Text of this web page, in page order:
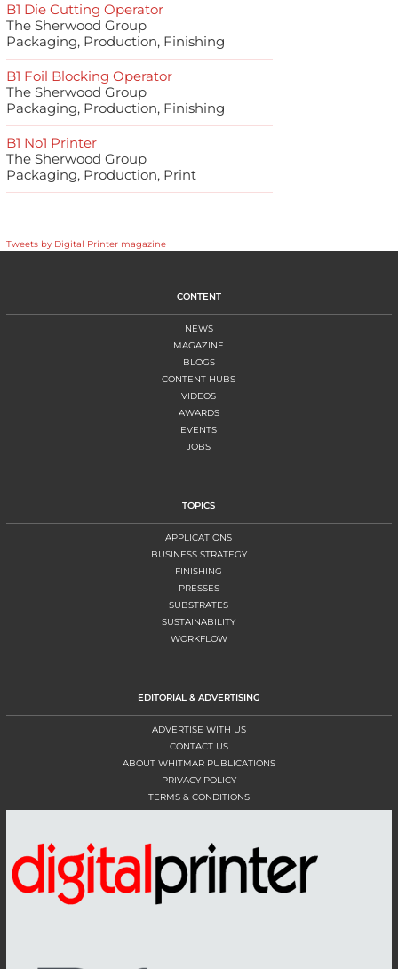
B1 Die Cutting Operator
The Sherwood Group
Packaging, Production, Finishing
B1 Foil Blocking Operator
The Sherwood Group
Packaging, Production, Finishing
B1 No1 Printer
The Sherwood Group
Packaging, Production, Print
Tweets by Digital Printer magazine
CONTENT
NEWS
MAGAZINE
BLOGS
CONTENT HUBS
VIDEOS
AWARDS
EVENTS
JOBS
TOPICS
APPLICATIONS
BUSINESS STRATEGY
FINISHING
PRESSES
SUBSTRATES
SUSTAINABILITY
WORKFLOW
EDITORIAL & ADVERTISING
ADVERTISE WITH US
CONTACT US
ABOUT WHITMAR PUBLICATIONS
PRIVACY POLICY
TERMS & CONDITIONS